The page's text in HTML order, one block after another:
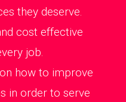
they deserve.
cost effective
job.
how to improve
in order to serve